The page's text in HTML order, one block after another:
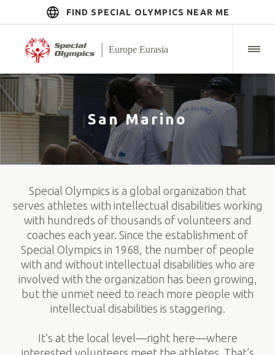
FIND SPECIAL OLYMPICS NEAR ME
San Marino
Special Olympics is a global organization that
serves athletes with intellectual disabilities working
with hundreds of thousands of volunteers and
coaches each year. Since the establishment of
Special Olympics in 1968, the number of people
with and without intellectual disabilities who are
involved with the organization has been growing,
but the unmet need to reach more people with
intellectual disabilities is staggering.
It’s at the local level—right here—where